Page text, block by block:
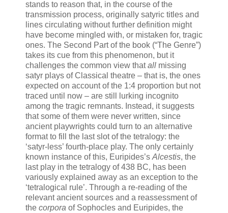
stands to reason that, in the course of the
transmission process, originally satyric titles and
lines circulating without further definition might
have become mingled with, or mistaken for, tragic
ones. The Second Part of the book (“The Genre”)
takes its cue from this phenomenon, but it
challenges the common view thatall missing
satyr plays of Classical theatre – that is, the ones
expected on account of the 1:4 proportion but not
traced until now – are still lurking incognito
among the tragic remnants. Instead, it suggests
that some of them were never written, since
ancient playwrights could turn to an alternative
format to fill the last slot of the tetralogy: the
‘satyr-less’ fourth-place play. The only certainly
known instance of this, Euripides’s Alcestis, the
last play in the tetralogy of 438 BC, has been
variously explained away as an exception to the
‘tetralogical rule’. Through a re-reading of the
relevant ancient sources and a reassessment of
the corpora of Sophocles and Euripides, the